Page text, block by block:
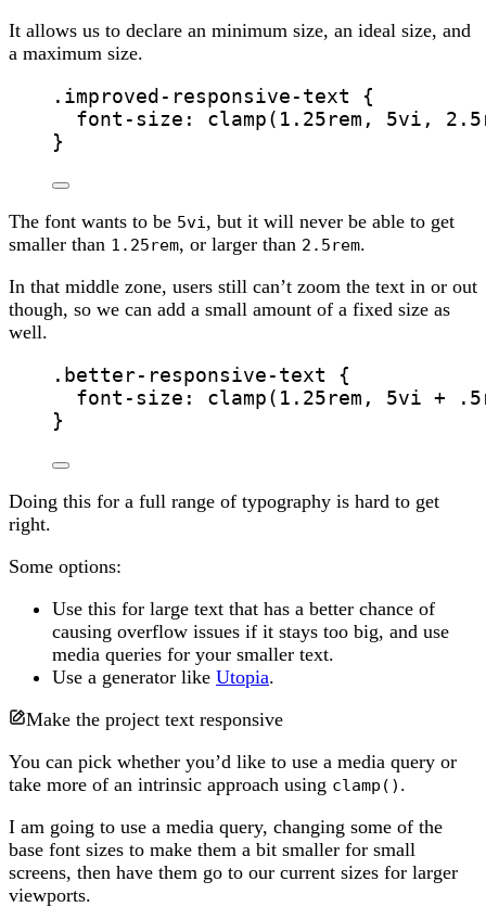
It allows us to declare an minimum size, an ideal size, and
a maximum size.
.improved-responsive-text {
font-size : clamp( 1.25rem , 5vi , 2.5
}
The font wants to be 5vi , but it will never be able to get
smaller than 1.25rem, or larger than 2.5rem.
In that middle zone, users still can’t zoom the text in or out
though, so we can add a small amount of a fixed size as
well.
.better-responsive-text {
font-size : clamp( 1.25rem , 5vi + .5
}
Doing this for a full range of typography is hard to get
right.
Some options:
Use this for large text that has a better chance of
causing overflow issues if it stays too big, and use
media queries for your smaller text.
Use a generator like Utopia.
Make the project text responsive
You can pick whether you’d like to use a media query or
take more of an intrinsic approach using clamp() .
I am going to use a media query, changing some of the
base font sizes to make them a bit smaller for small
screens, then have them go to our current sizes for larger
viewports.